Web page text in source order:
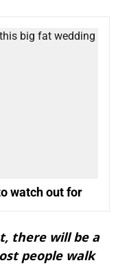
watch out for
there will be a
people walk